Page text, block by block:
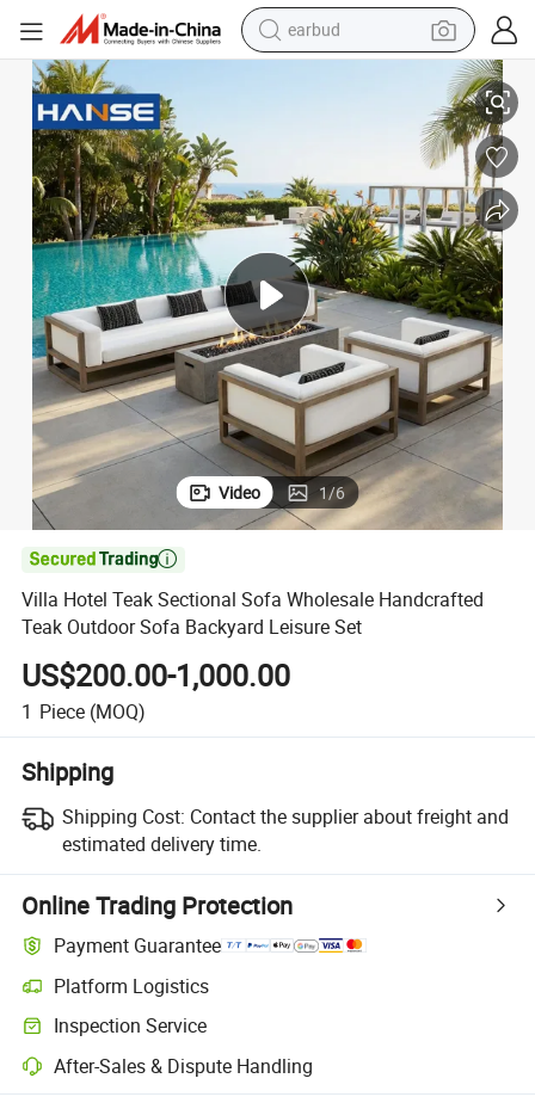
basketball shoe
weight loss capsule
smart phone
tshirt
human hair wig
tote bag
Leisure Set
Villa Hotel Teak Sectional Sofa Wholesale Handcrafted Teak Outdoor
Video 1/6

Villa Hotel Teak Sectional Sofa Wholesale Handcrafted
Teak Outdoor Sofa Backyard Leisure Set
US$200.00-1,000.00
1 Piece (MOQ)
Shipping
Shipping Cost: Contact the supplier about freight and
estimated delivery time.
Online Trading Protection
Payment Guarantee
Platform Logistics
Clearer shipment tracking with platform-supported logistics.
Inspection Service
Optional pre-shipment inspection for quality and quantity checks.
After-Sales & Dispute Handling
Platform-assisted dispute resolution, including refunds or returns